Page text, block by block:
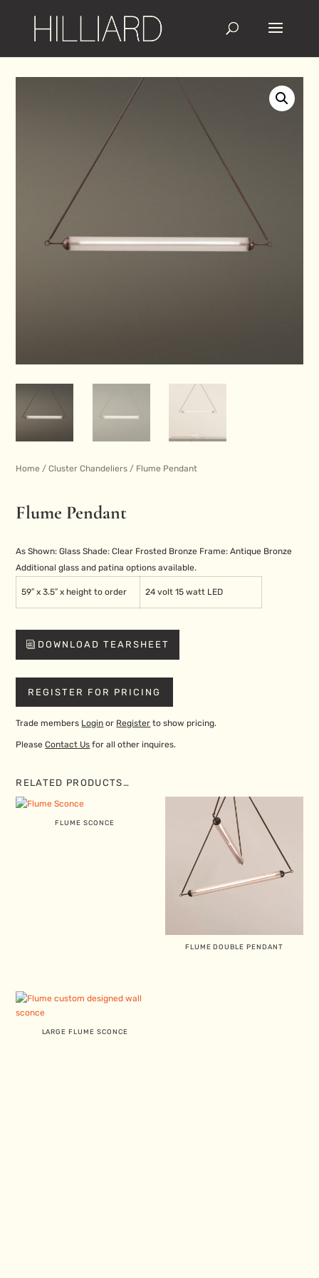
Home /Cluster Chandeliers / Flume Pendant
Flume Pendant
As Shown: Glass Shade: Clear Frosted Bronze Frame: Antique Bronze
Additional glass and patina options available.
59″ x 3.5″ x height to order 24 volt 15 watt LED
DOWNLOAD TEARSHEET
REGISTER FOR PRICING
Trade members Login or Register to show pricing.
PleaseContact Us for all other inquires.
RELATED PRODUCTS…
FLUME SCONCE
FLUME DOUBLE PENDANT
LARGE FLUME SCONCE